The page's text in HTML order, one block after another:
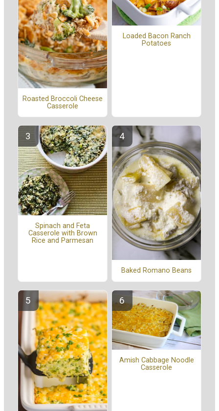
Roasted Broccoli Cheese
Casserole
Loaded Bacon Ranch
Potatoes
Spinach and Feta
Casserole with Brown
Rice and Parmesan
Baked Romano Beans
Amish Cabbage Noodle
Casserole